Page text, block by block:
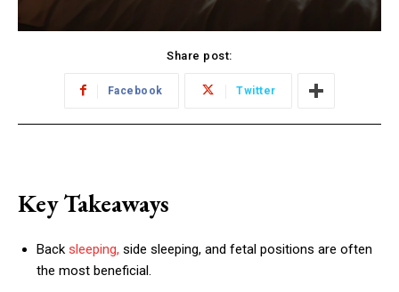
Share post:
Facebook Twitter
Key Takeaways
Back sleeping, side sleeping, and fetal positions are often
the most beneficial.